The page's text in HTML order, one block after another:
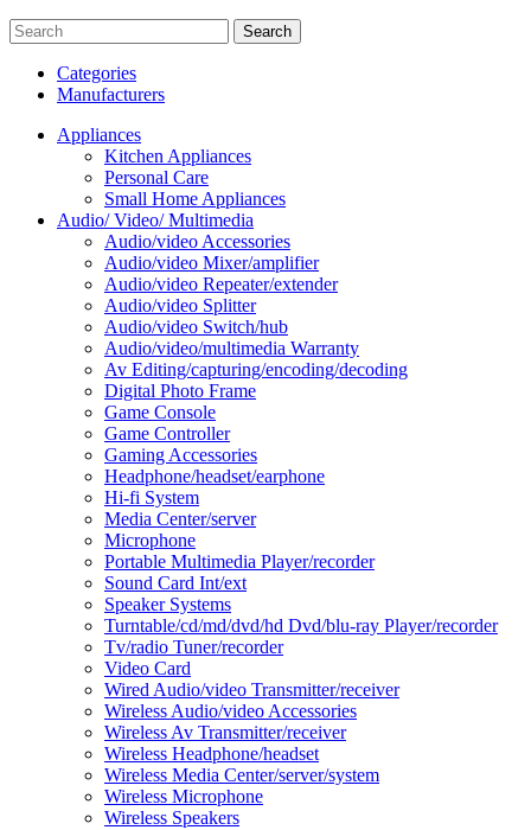
Search
Categories
Manufacturers
Appliances
Kitchen Appliances
Personal Care
Small Home Appliances
Audio/ Video/ Multimedia
Audio/video Accessories
Audio/video Mixer/amplifier
Audio/video Repeater/extender
Audio/video Splitter
Audio/video Switch/hub
Audio/video/multimedia Warranty
Av Editing/capturing/encoding/decoding
Digital Photo Frame
Game Console
Game Controller
Gaming Accessories
Headphone/headset/earphone
Hi-fi System
Media Center/server
Microphone
Portable Multimedia Player/recorder
Sound Card Int/ext
Speaker Systems
Turntable/cd/md/dvd/hd Dvd/blu-ray Player/recorder
Tv/radio Tuner/recorder
Video Card
Wired Audio/video Transmitter/receiver
Wireless Audio/video Accessories
Wireless Av Transmitter/receiver
Wireless Headphone/headset
Wireless Media Center/server/system
Wireless Microphone
Wireless Speakers